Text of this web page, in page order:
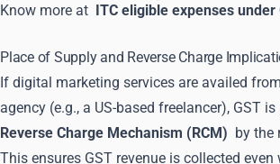
Know more at ITC eligible expenses under
Place of Supply and Reverse Charge
If digital marketing services are availed
agency (e.g., a US-based freelancer), GST
Reverse Charge Mechanism (RCM) by the
This ensures GST revenue is collected